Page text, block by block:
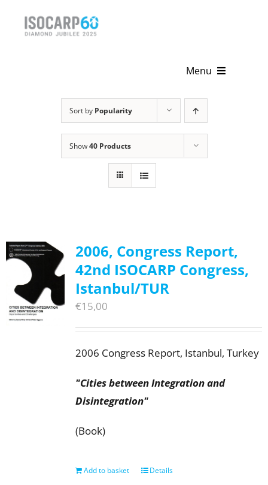
Menu
Get Involved
Sort by Popularity
Show40 Products
2006, Congress Report,
42nd ISOCARP Congress,
Istanbul/TUR
€15,00
2006 Congress Report, Istanbul, Turkey
"Cities between Integration and
Disintegration"
(Book)
Add to basket Details